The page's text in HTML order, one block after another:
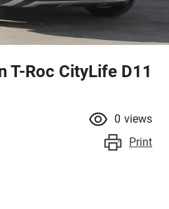
T-Roc CityLife D11
0 views
Print